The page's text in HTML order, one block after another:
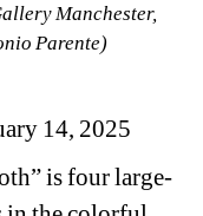
Manchester,
Parente)
14, 2025
is four large-